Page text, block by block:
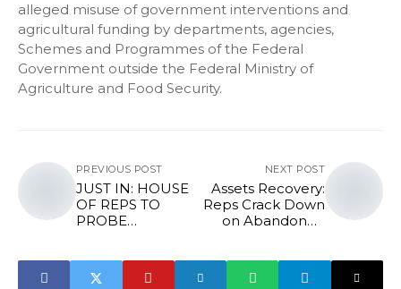
alleged misuse of government interventions and
agricultural funding by departments, agencies,
Schemes and Programmes of the Federal
Government outside the Federal Ministry of
Agriculture and Food Security.
PREVIOUS POST
JUST IN: HOUSE
OF REPS TO
PROBE
EDO STATE
NEXT POST
Assets Recovery:
Reps Crack Down
on Abandoned